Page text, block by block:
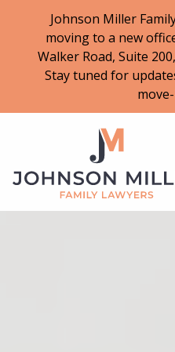
Johnson Miller
moving to a new
Walker Road, Suite
Stay tuned for
f
a
c
b
o
o
k
t
w
i
t
t